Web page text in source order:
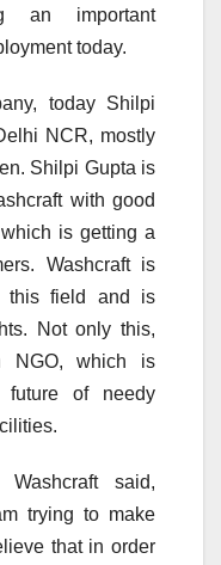
an important
today.
today Shilpi
NCR, mostly
Shilpi Gupta is
with good
is getting a
Washcraft is
this field and is
Not only this,
NGO, which is
future of needy
Washcraft said,
trying to make
that in order